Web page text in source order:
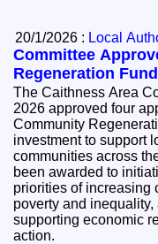
20/1/2026 : Local
Committee
Regeneration
The Caithness Area
2026 approved four
Community
investment to support
communities across the north. A total
been awarded to
priorities of increasing
poverty and
supporting economic
action.